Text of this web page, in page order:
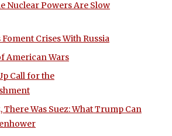
Nuclear Powers Are Slow
Crises With Russia
American Wars
Call for the
Was Suez: What Trump Can